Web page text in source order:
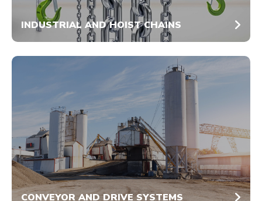
INDUSTRIAL AND HOIST CHAINS
CONVEYOR AND DRIVE SYSTEMS